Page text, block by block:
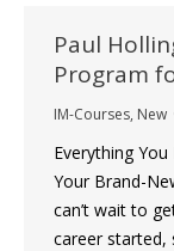
Paul
Program
IM-Courses, New
Everything
Your Brand-
can’t wait to
career started,